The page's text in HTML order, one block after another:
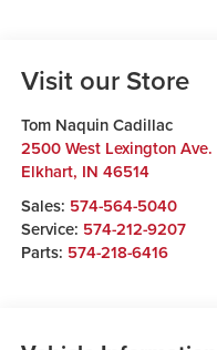
Visit our Store
Tom Naquin Cadillac
2500 West Lexington Ave.
Elkhart, IN 46514
Sales: 574-564-5040
Service: 574-212-9207
Parts: 574-218-6416